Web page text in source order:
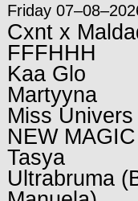
Friday
Cxnt x
FFFHHH
Kaa Glo
Martyyna
Miss
NEW
Tasya
Ultrabruma